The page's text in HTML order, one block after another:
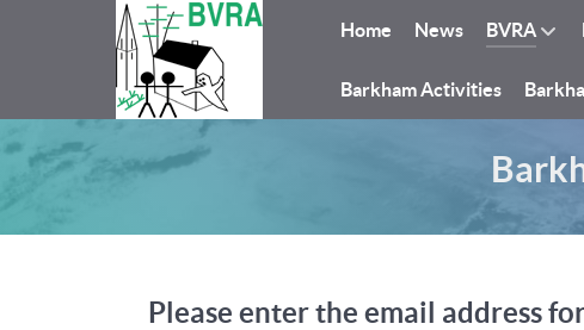
Home News BVRA
Barkham Activities
Please enter the email address